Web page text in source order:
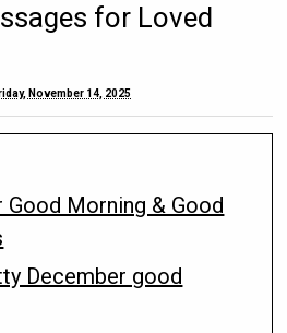
for Loved
November 14, 2025
Good Morning & Good
December good